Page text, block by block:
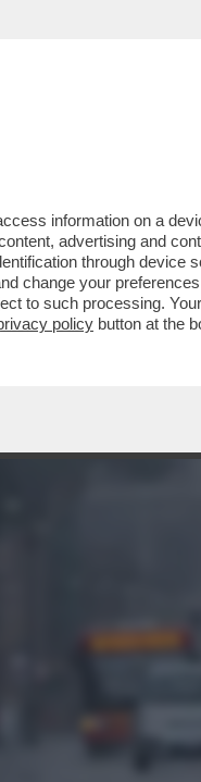
CHE
information on a
advertising and
through device
change your
to such processing.
policy button at the